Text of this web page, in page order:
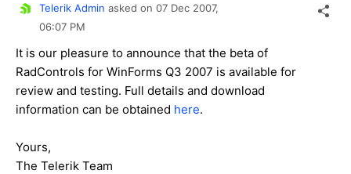
Telerik Admin asked on 07 Dec 2007,
06:07 PM
It is our pleasure to announce that the beta of
RadControls for WinForms Q3 2007 is available for
review and testing. Full details and download
information can be obtained here.
Yours,
The Telerik Team